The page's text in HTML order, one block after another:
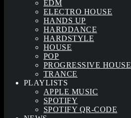
EDM
ELECTRO HOUSE
HANDS UP
HARDDANCE
HARDSTYLE
HOUSE
POP
PROGRESSIVE HOUSE
TRANCE
PLAYLISTS
APPLE MUSIC
SPOTIFY
SPOTIFY QR-CODE